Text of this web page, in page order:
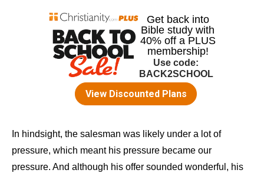
In hindsight, the salesman was likely under a lot of
pressure, which meant his pressure became our
pressure. And although his offer sounded wonderful, his